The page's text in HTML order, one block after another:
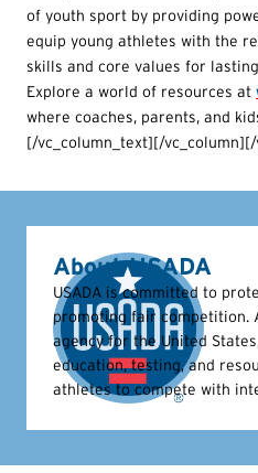
of youth sport by providing
equip young athletes with the
skills and core values for
Explore a world of resources at
where coaches, parents, and
[/vc_column_text][/vc_column][/
About USADA
USADA is committed to
promoting fair competition.
agency for the United
education, testing, and
athletes to compete with